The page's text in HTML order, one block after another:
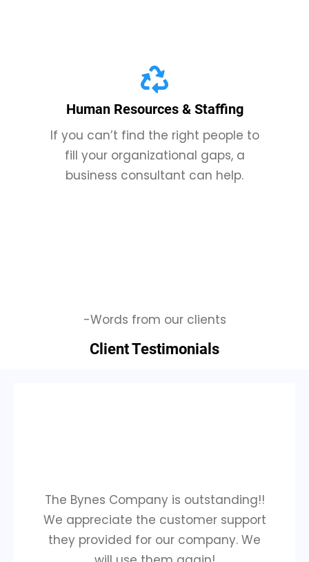
Human Resources & Staffing
If you can’t find the right people to
fill your organizational gaps, a
business consultant can help.
-Words from our clients
Client Testimonials
The Bynes Company is outstanding!!
We appreciate the customer support
they provided for our company. We